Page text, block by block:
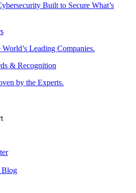
Built to Secure What’s
Leading Companies.
& Recognition
by the Experts.
Blog